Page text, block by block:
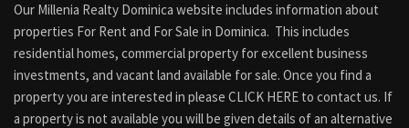
Our Millenia Realty Dominica website includes information about
properties For Rent and For Sale in Dominica. This includes
residential homes, commercial property for excellent business
investments, and vacant land available for sale. Once you find a
property you are interested in please CLICK HERE to contact us. If
a property is not available you will be given details of an alternative